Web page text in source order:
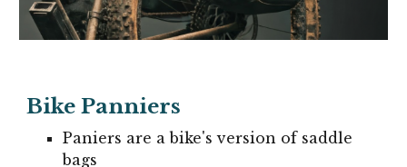
Bike Panniers
Paniers are a bike's version of saddle
bags